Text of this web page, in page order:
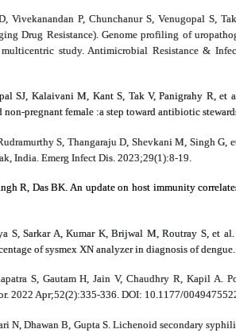
Vivekanandan P, Chunchanur S, Venugopal S,
Drug Resistance). Genome profiling of
study. Antimicrobial Resistance &
SJ, Kalaivani M, Kant S, Tak V, Panigrahy R,
non-pregnant female :a step toward antibiotic
S, Thangaraju D, Shevkani M, Singh
India. Emerg Infect Dis. 2023;29(1):8-19.
R, Das BK. An update on host immunity
S, Sarkar A, Kumar K, Brijwal M, Routray S, et
of sysmex XN analyzer in diagnosis of
S, Gautam H, Jain V, Chaudhry R, Kapil A.
2022 Apr;52(2):335-336. DOI: 10.1177/
N, Dhawan B, Gupta S. Lichenoid secondary